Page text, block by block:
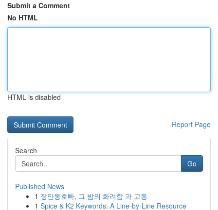
Submit a Comment
No HTML
HTML is disabled
Report Page
Search
Go
Published News
1 장안동호빠, 그 밤의 화려함 과 고통
1 Spice & K2 Keywords: A Line-by-Line Resource